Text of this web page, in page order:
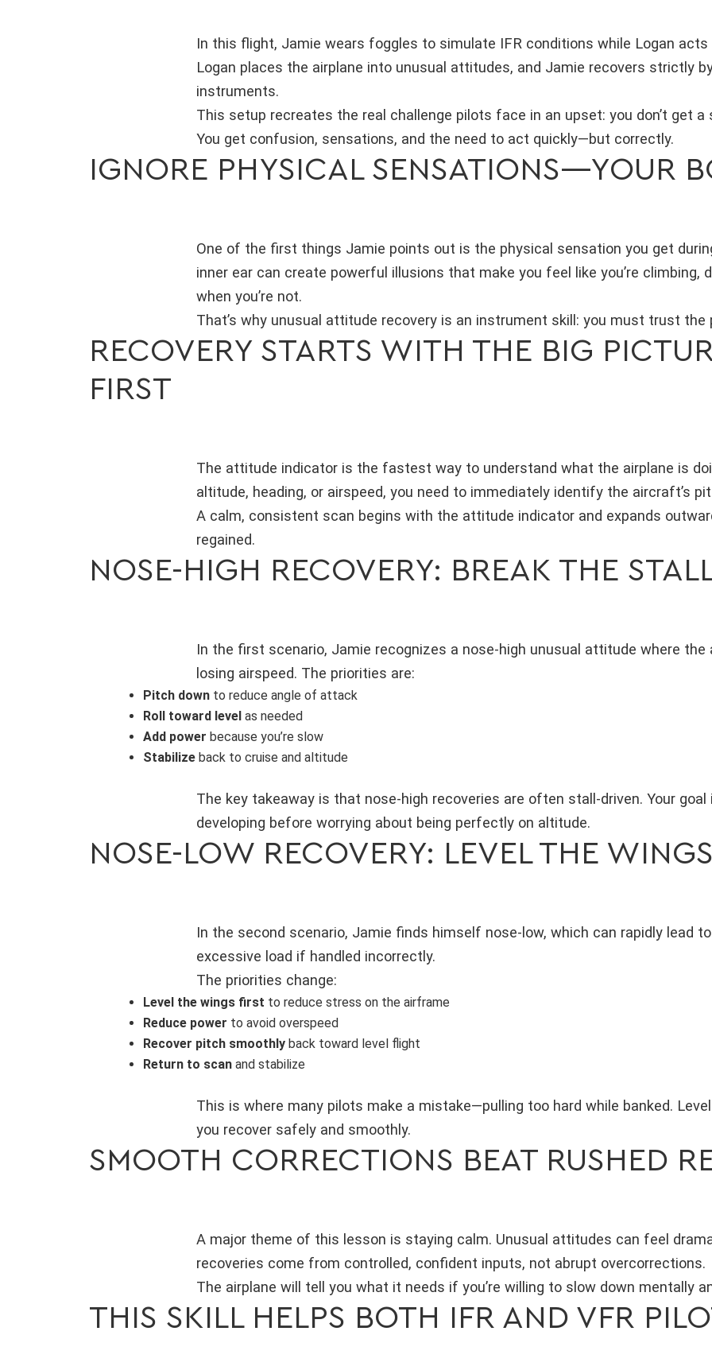
In this flight, Jamie wears foggles to simulate IFR conditions while Logan
Logan places the airplane into unusual attitudes, and Jamie recovers strictly
instruments.
This setup recreates the real challenge pilots face in an upset: you don’t get a
You get confusion, sensations, and the need to act quickly—but correctly.
IGNORE PHYSICAL SENSATIONS—YOUR
One of the first things Jamie points out is the physical sensation you get
inner ear can create powerful illusions that make you feel like you’re climbing,
when you’re not.
That’s why unusual attitude recovery is an instrument skill: you must trust the
RECOVERY STARTS WITH THE BIG
FIRST
The attitude indicator is the fastest way to understand what the airplane is
altitude, heading, or airspeed, you need to immediately identify the aircraft’s
A calm, consistent scan begins with the attitude indicator and expands
regained.
NOSE-HIGH RECOVERY: BREAK THE
In the first scenario, Jamie recognizes a nose-high unusual attitude where the
losing airspeed. The priorities are:
Pitch down to reduce angle of attack
Roll toward level as needed
Add power because you’re slow
Stabilize back to cruise and altitude
The key takeaway is that nose-high recoveries are often stall-driven. Your
developing before worrying about being perfectly on altitude.
NOSE-LOW RECOVERY: LEVEL THE
In the second scenario, Jamie finds himself nose-low, which can rapidly lead
excessive load if handled incorrectly.
The priorities change:
Level the wings first to reduce stress on the airframe
Reduce power to avoid overspeed
Recover pitch smoothly back toward level flight
Return to scan and stabilize
This is where many pilots make a mistake—pulling too hard while banked.
you recover safely and smoothly.
SMOOTH CORRECTIONS BEAT RUSHED
A major theme of this lesson is staying calm. Unusual attitudes can feel
recoveries come from controlled, confident inputs, not abrupt overcorrections.
The airplane will tell you what it needs if you’re willing to slow down mentally
THIS SKILL HELPS BOTH IFR AND VFR